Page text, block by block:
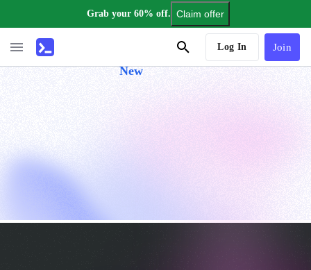
Grab your 60% off. Claim offer
New
Log In Join